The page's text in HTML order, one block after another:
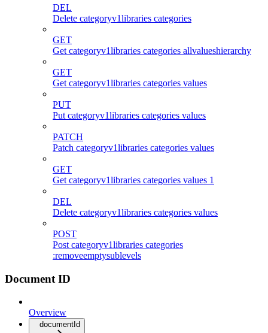
DEL
Delete categoryv1libraries categories
GET
Get categoryv1libraries categories allvalueshierarchy
GET
Get categoryv1libraries categories values
PUT
Put categoryv1libraries categories values
PATCH
Patch categoryv1libraries categories values
GET
Get categoryv1libraries categories values 1
DEL
Delete categoryv1libraries categories values
POST
Post categoryv1libraries categories
:removeemptysublevels
Document ID
Overview
documentId